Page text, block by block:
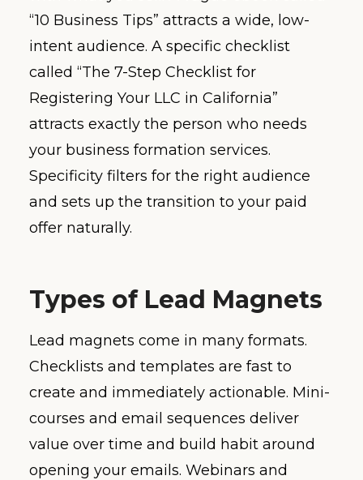
“10 Business Tips” attracts a wide, low-
intent audience. A specific checklist
called “The 7-Step Checklist for
Registering Your LLC in California”
attracts exactly the person who needs
your business formation services.
Specificity filters for the right audience
and sets up the transition to your paid
offer naturally.
Types of Lead Magnets
Lead magnets come in many formats.
Checklists and templates are fast to
create and immediately actionable. Mini-
courses and email sequences deliver
value over time and build habit around
opening your emails. Webinars and